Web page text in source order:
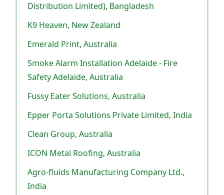
Distribution Limited), Bangladesh
K9 Heaven, New Zealand
Emerald Print, Australia
Smoke Alarm Installation Adelaide - Fire
Safety Adelaide, Australia
Fussy Eater Solutions, Australia
Epper Porta Solutions Private Limited, India
Clean Group, Australia
ICON Metal Roofing, Australia
Agro-fluids Manufacturing Company Ltd.,
India